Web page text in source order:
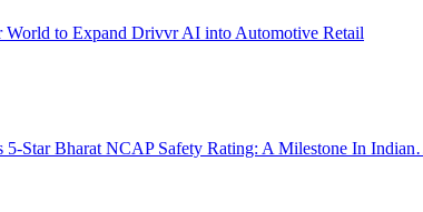
World to Expand Drivvr AI into Automotive Retail
5-Star Bharat NCAP Safety Rating: A Milestone In